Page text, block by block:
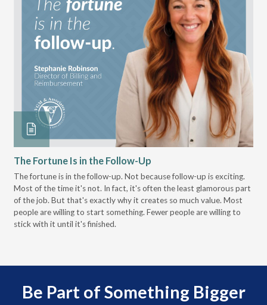
The Fortune Is in the Follow-Up
The fortune is in the follow-up. Not because follow-up is exciting.
Most of the time it's not. In fact, it's often the least glamorous part
of the job. But that's exactly why it creates so much value. Most
people are willing to start something. Fewer people are willing to
stick with it until it's finished.
Be Part of Something Bigger